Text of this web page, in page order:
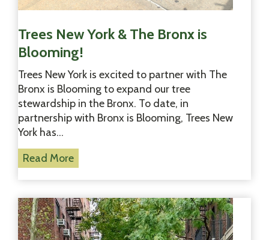
a
t
o
n
P
l
a
i
!
Trees New York & The Bronx is
Blooming!
Trees New York is excited to partner with The
Bronx is Blooming to expand our tree
stewardship in the Bronx. To date, in
partnership with Bronx is Blooming, Trees New
York has…
Read MoreT
r
e
s
N